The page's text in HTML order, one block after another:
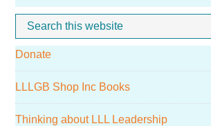
Sidebar
Search
this
website
Donate
LLLGB Shop Inc Books
Thinking about LLL Leadership